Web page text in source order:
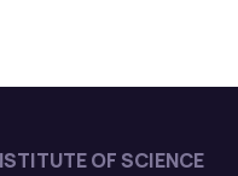
OF SCIENCE